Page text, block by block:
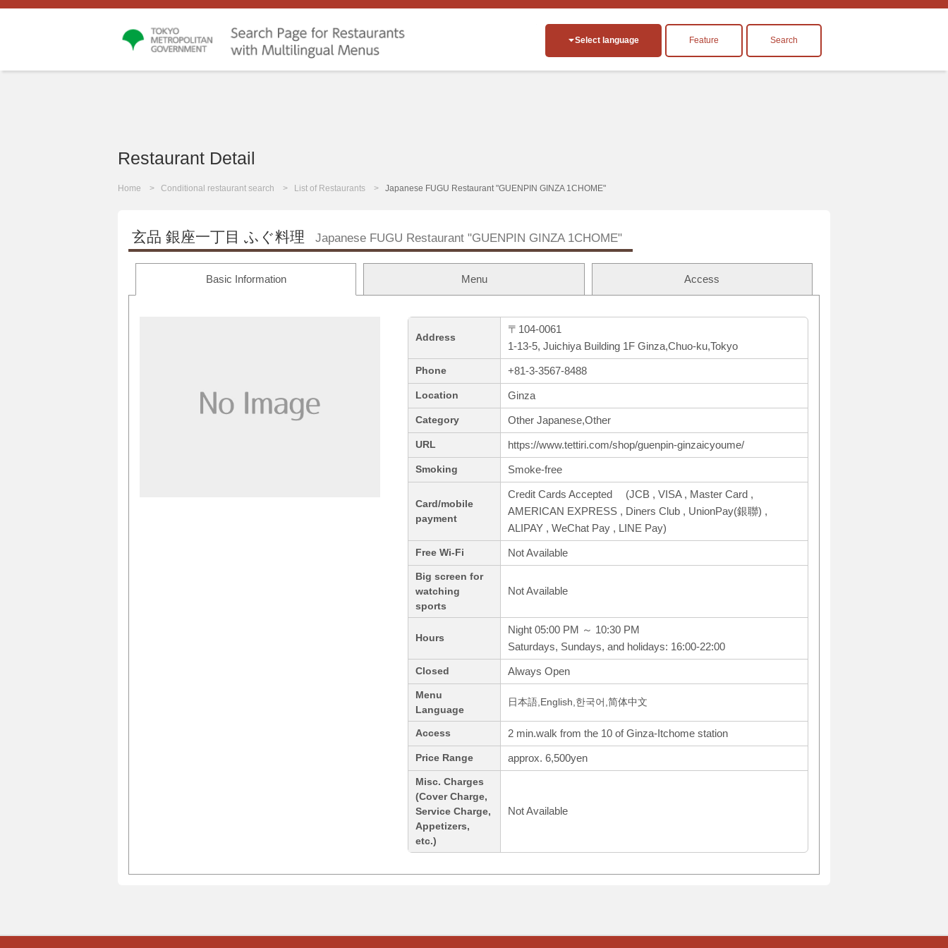
Select language Feature Search
Restaurant Detail
Home Conditional restaurant search List of Restaurants Japanese FUGU Restaurant "GUENPIN GINZA 1CHOME"
玄品 銀座一丁目 ふぐ料理 Japanese FUGU Restaurant "GUENPIN GINZA 1CHOME"
Basic Information Menu Access
Address
〒104-0061
1-13-5, Juichiya Building 1F Ginza,Chuo-ku,Tokyo
Phone +81-3-3567-8488
Location Ginza
Category Other Japanese,Other
URL https://www.tettiri.com/shop/guenpin-ginzaicyoume/
Smoking Smoke-free
Card/mobile
payment
Credit Cards Accepted (JCB , VISA , Master Card ,
AMERICAN EXPRESS , Diners Club , UnionPay(銀聯) ,
ALIPAY , WeChat Pay , LINE Pay)
Free Wi-Fi Not Available
Big screen for
watching
sports
Not Available
Hours
Night 05:00 PM ～ 10:30 PM
Saturdays, Sundays, and holidays: 16:00-22:00
Closed Always Open
Menu
Language
日本語,English,한국어,简体中文
Access 2 min.walk from the 10 of Ginza-Itchome station
Price Range approx. 6,500yen
Misc. Charges
(Cover Charge,
Service Charge,
Appetizers,
etc.)
Not Available